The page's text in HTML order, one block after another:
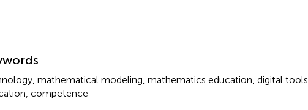
, mathematical modeling mathematics education digital tools
competence